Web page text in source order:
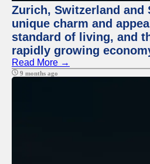
Zurich, Switzerland
unique charm and
standard of living, and
rapidly growing
Read More →
9 months ago